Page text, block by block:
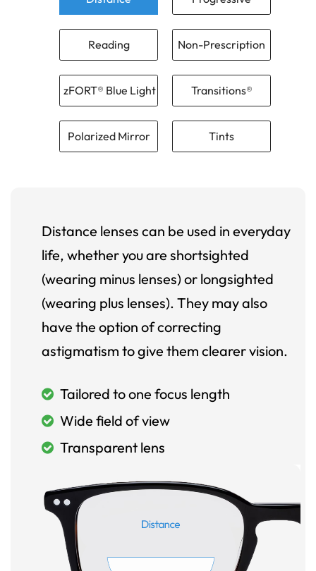
Reading Non-Prescription
zFORT® Blue Light Transitions®
Polarized Mirror Tints
Distance lenses can be used in everyday
life, whether you are shortsighted
(wearing minus lenses) or longsighted
(wearing plus lenses). They may also
have the option of correcting
astigmatism to give them clearer vision.
Tailored to one focus length
Wide field of view
Transparent lens